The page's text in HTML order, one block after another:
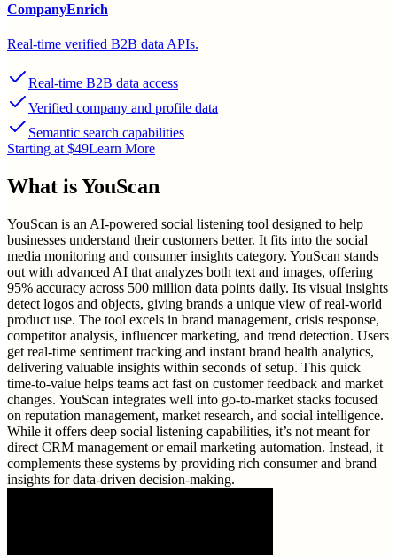
CompanyEnrich
Real-time verified B2B data APIs.
Real-time B2B data access
Verified company and profile data
Semantic search capabilities
Starting at $49Learn More
What isYouScan
YouScan is an AI-powered social listening tool designed to help
businesses understand their customers better. It fits into the social
media monitoring and consumer insights category. YouScan stands
out with advanced AI that analyzes both text and images, offering
95% accuracy across 500 million data points daily. Its visual insights
detect logos and objects, giving brands a unique view of real-world
product use. The tool excels in brand management, crisis response,
competitor analysis, influencer marketing, and trend detection. Users
get real-time sentiment tracking and instant brand health analytics,
delivering valuable insights within seconds of setup. This quick
time-to-value helps teams act fast on customer feedback and market
changes. YouScan integrates well into go-to-market stacks focused
on reputation management, market research, and social intelligence.
While it offers deep social listening capabilities, it’s not meant for
direct CRM management or email marketing automation. Instead, it
complements these systems by providing rich consumer and brand
insights for data-driven decision-making.